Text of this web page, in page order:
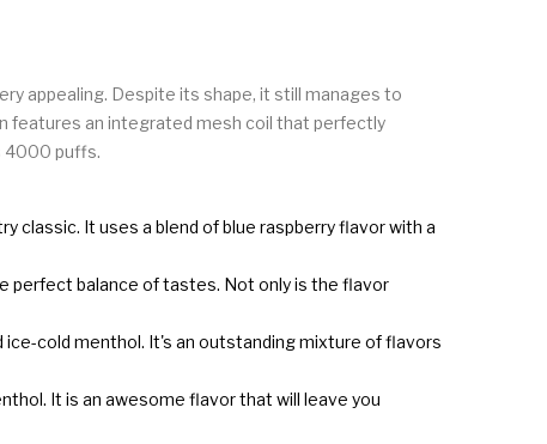
appealing. Despite its shape, it still manages to
features an integrated mesh coil that perfectly
4000 puffs.
classic. It uses a blend of blue raspberry flavor with a
perfect balance of tastes. Not only is the flavor
cold menthol. It's an outstanding mixture of flavors
It is an awesome flavor that will leave you